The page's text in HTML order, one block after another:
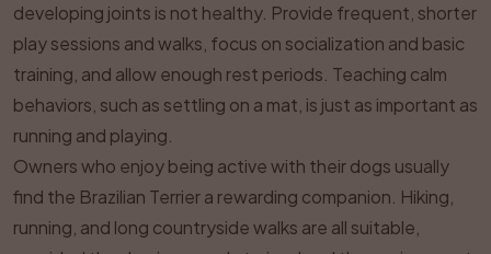
developing joints is not healthy. Provide frequent, shorter
play sessions and walks, focus on socialization and basic
training, and allow enough rest periods. Teaching calm
behaviors, such as settling on a mat, is just as important as
running and playing.
Owners who enjoy being active with their dogs usually
find the Brazilian Terrier a rewarding companion. Hiking,
running, and long countryside walks are all suitable,